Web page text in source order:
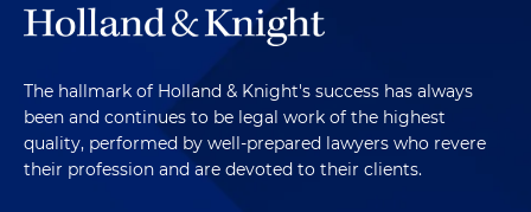
The hallmark of Holland & Knight's success has always
been and continues to be legal work of the highest
quality, performed by well-prepared lawyers who revere
their profession and are devoted to their clients.